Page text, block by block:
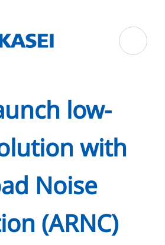
low-
with
Noise
(ARNC)